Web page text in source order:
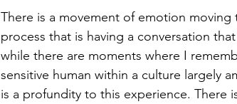
There is a movement of emotion
process that is having a conversation
while there are moments where I
sensitive human within a culture largely
is a profundity to this experience. There